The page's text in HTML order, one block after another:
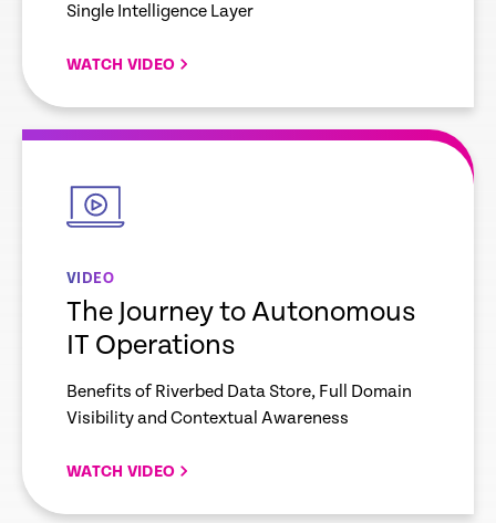
Single Intelligence Layer
WATCH VIDEO
empty
VIDEO
The Journey to Autonomous
IT Operations
Benefits of Riverbed Data Store, Full Domain
Visibility and Contextual Awareness
WATCH VIDEO